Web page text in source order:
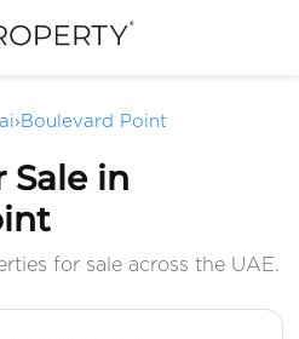
› Boulevard Point
Sale in
for sale across the UAE.